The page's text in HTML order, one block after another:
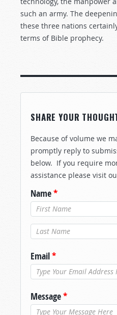
such an army. The
these three nations
terms of Bible prophecy.
SHARE YOUR
Because of volume we
promptly reply to
below. If you require
assistance please visit
Name*
Last Name*
Email*
Message*